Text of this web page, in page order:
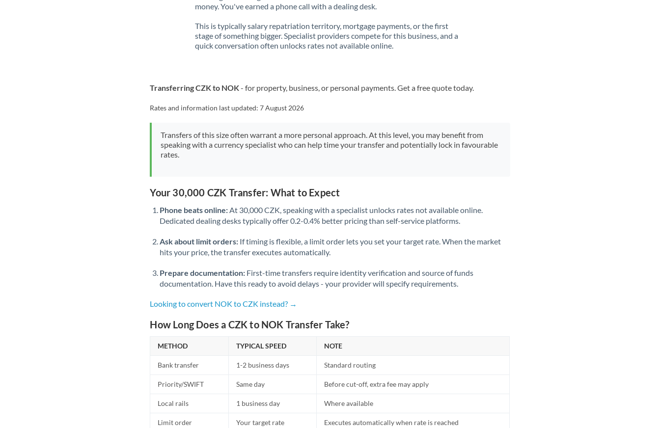
money. You've earned a phone call with a dealing desk.
This is typically salary repatriation territory, mortgage payments, or the first
stage of something bigger. Specialist providers compete for this business, and a
quick conversation often unlocks rates not available online.
Transferring CZK to NOK- for property, business, or personal payments. Get a free quote today.
Rates and information last updated:7 August 2026
Transfers of this size often warrant a more personal approach. At this level, you may benefit from
speaking with a currency specialist who can help time your transfer and potentially lock in favourable
rates.
Your 30,000 CZK Transfer: What to Expect
Phone beats online: At 30,000 CZK, speaking with a specialist unlocks rates not available online.
Dedicated dealing desks typically offer 0.2-0.4% better pricing than self-service platforms.
Ask about limit orders: If timing is flexible, a limit order lets you set your target rate. When the market
hits your price, the transfer executes automatically.
Prepare documentation: First-time transfers require identity verification and source of funds
documentation. Have this ready to avoid delays - your provider will specify requirements.
Looking to convert NOK to CZK instead? →
How Long Does a CZK to NOK Transfer Take?
METHOD TYPICAL SPEED NOTE
Bank transfer 1-2 business days Standard routing
Priority/SWIFT Same day Before cut-off, extra fee may apply
Local rails 1 business day Where available
Limit order Your target rate Executes automatically when rate is reached